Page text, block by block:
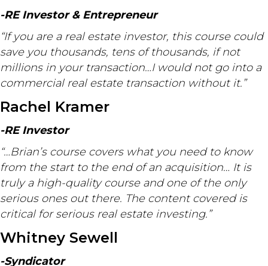
-RE Investor & Entrepreneur
“If you are a real estate investor, this course could
save you thousands, tens of thousands, if not
millions in your transaction…I would not go into a
commercial real estate transaction without it.”
Rachel Kramer
-RE Investor
“…Brian’s course covers what you need to know
from the start to the end of an acquisition… It is
truly a high-quality course and one of the only
serious ones out there. The content covered is
critical for serious real estate investing.”
Whitney Sewell
-Syndicator